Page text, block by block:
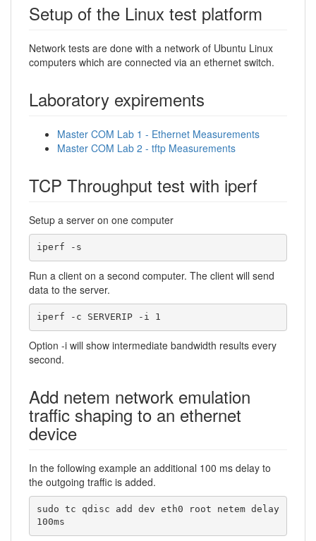
Setup of the Linux test platform
Network tests are done with a network of Ubuntu Linux
computers which are connected via an ethernet switch.
Laboratory expirements
Master COM Lab 1 - Ethernet Measurements
Master COM Lab 2 - tftp Measurements
TCP Throughput test with iperf
Setup a server on one computer
iperf -s
Run a client on a second computer. The client will send
data to the server.
iperf -c SERVERIP -i 1
Option -i will show intermediate bandwidth results every
second.
Add netem network emulation
traffic shaping to an ethernet
device
In the following example an additional 100 ms delay to
the outgoing traffic is added.
sudo tc qdisc add dev eth0 root netem delay
100ms